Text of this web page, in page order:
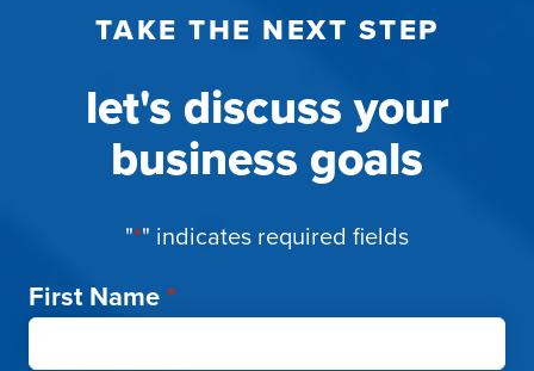
TAKE THE NEXT STEP
let's discuss your
business goals
"*" indicates required fields
First Name*